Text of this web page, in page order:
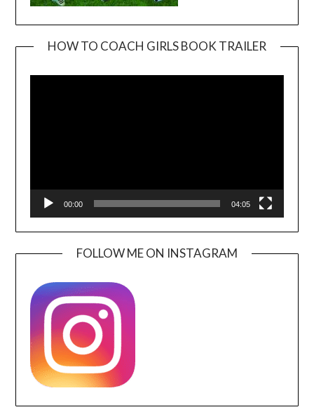
HOW TO COACH GIRLS BOOK TRAILER
00:00 04:05
FOLLOW ME ON INSTAGRAM